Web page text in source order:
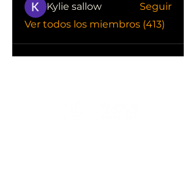
Kylie sallow
Seguir
Ver todos los miembros (413)